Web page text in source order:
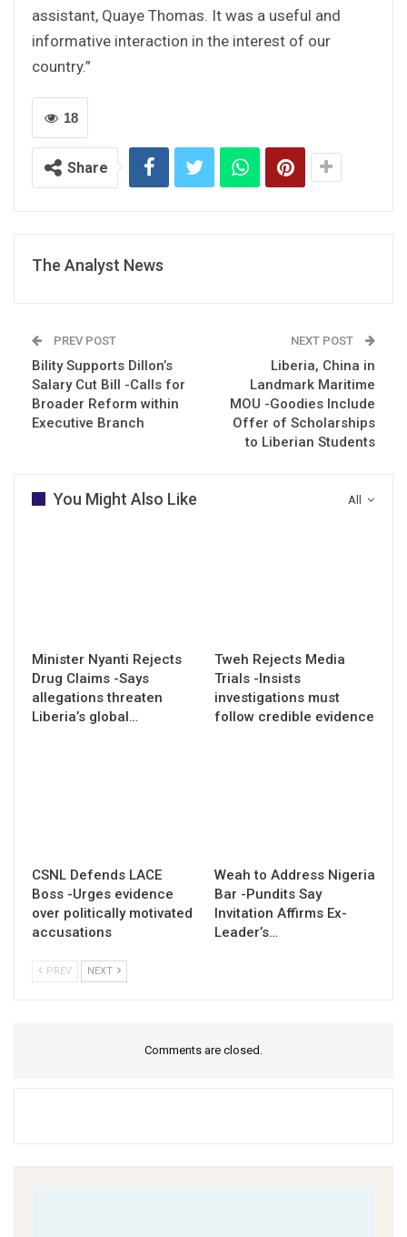
assistant, Quaye Thomas. It was a useful and
informative interaction in the interest of our
country.”
18
Share
The Analyst News
PREV POST
Bility Supports Dillon’s
Salary Cut Bill -Calls for
Broader Reform within
Executive Branch
NEXT POST
Liberia, China in
Landmark Maritime
MOU -Goodies Include
Offer of Scholarships
to Liberian Students
All
You Might Also Like
Minister Nyanti Rejects
Drug Claims -Says
allegations threaten
Liberia’s global…
Tweh Rejects Media
Trials -Insists
investigations must
follow credible evidence
CSNL Defends LACE
Boss -Urges evidence
over politically motivated
accusations
Weah to Address Nigeria
Bar -Pundits Say
Invitation Affirms Ex-
Leader’s…
PREV NEXT
Comments are closed.